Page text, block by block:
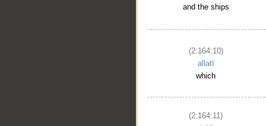
and the ships
(2:164:10)
allatī
which
(2:164:11)